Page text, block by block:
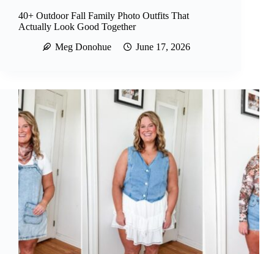
40+ Outdoor Fall Family Photo Outfits That
Actually Look Good Together
Meg Donohue
June 17, 2026